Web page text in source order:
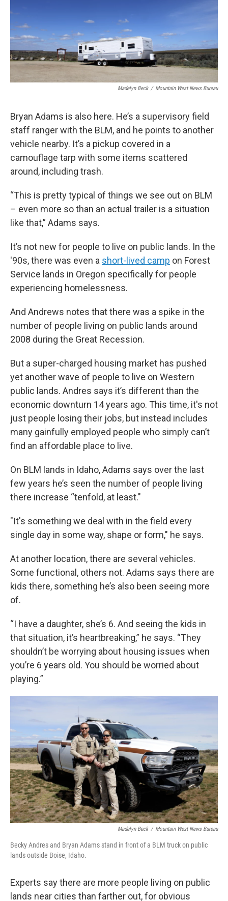
Madelyn Beck / Mountain West News Bureau
Bryan Adams is also here. He’s a supervisory field
staff ranger with the BLM, and he points to another
vehicle nearby. It’s a pickup covered in a
camouflage tarp with some items scattered
around, including trash.
“This is pretty typical of things we see out on BLM
– even more so than an actual trailer is a situation
like that,” Adams says.
It’s not new for people to live on public lands. In the
'90s, there was even a short-lived camp on Forest
Service lands in Oregon specifically for people
experiencing homelessness.
And Andrews notes that there was a spike in the
number of people living on public lands around
2008 during the Great Recession.
But a super-charged housing market has pushed
yet another wave of people to live on Western
public lands. Andres says it’s different than the
economic downturn 14 years ago. This time, it's not
just people losing their jobs, but instead includes
many gainfully employed people who simply can’t
find an affordable place to live.
On BLM lands in Idaho, Adams says over the last
few years he’s seen the number of people living
there increase “tenfold, at least."
"It's something we deal with in the field every
single day in some way, shape or form," he says.
At another location, there are several vehicles.
Some functional, others not. Adams says there are
kids there, something he’s also been seeing more
of.
“I have a daughter, she’s 6. And seeing the kids in
that situation, it’s heartbreaking,” he says. “They
shouldn’t be worrying about housing issues when
you’re 6 years old. You should be worried about
playing.”
Madelyn Beck / Mountain West News Bureau
Becky Andres and Bryan Adams stand in front of a BLM truck on public
lands outside Boise, Idaho.
Experts say there are more people living on public
lands near cities than farther out, for obvious